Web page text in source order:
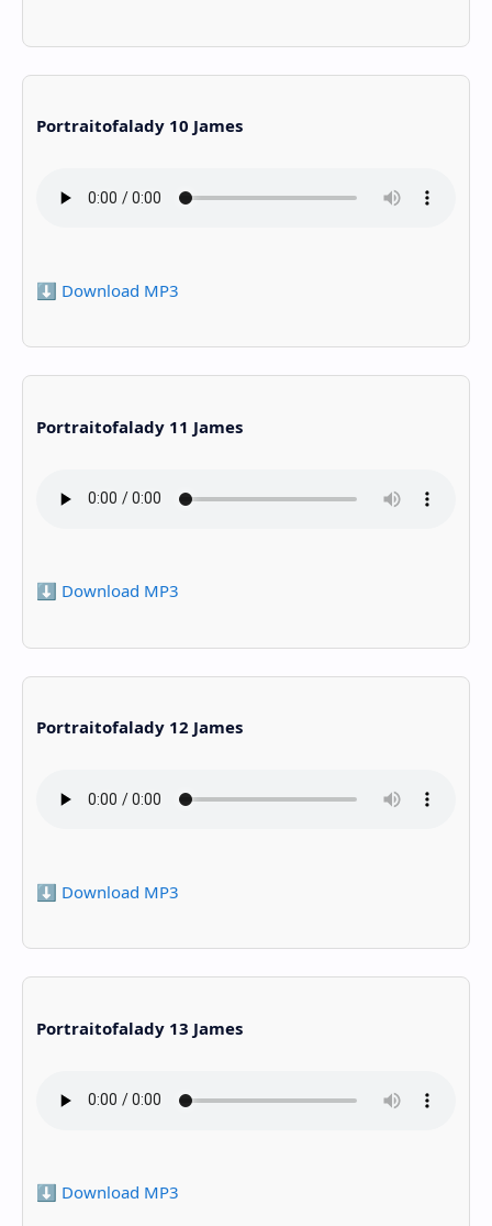
Portraitofalady 10 James
⬇️ Download MP3
Portraitofalady 11 James
⬇️ Download MP3
Portraitofalady 12 James
⬇️ Download MP3
Portraitofalady 13 James
⬇️ Download MP3